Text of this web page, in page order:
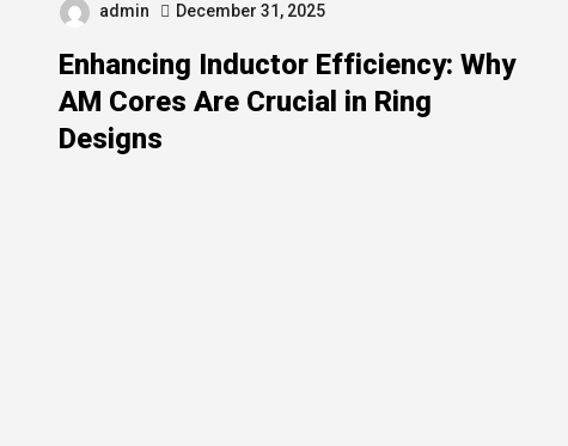
admin December 31, 2025
Enhancing Inductor Efficiency: Why
AM Cores Are Crucial in Ring
Designs